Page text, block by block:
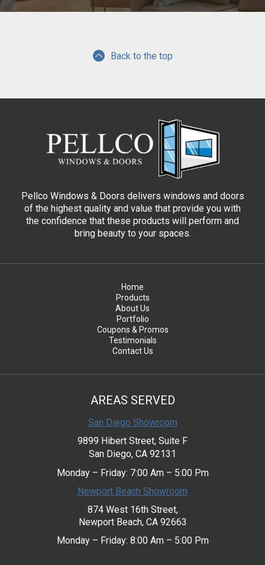
Back to the top
Pellco Windows & Doors delivers windows and doors
of the highest quality and value that provide you with
the confidence that these products will perform and
bring beauty to your spaces.
Home
Products
About Us
Portfolio
Coupons & Promos
Testimonials
Contact Us
AREAS SERVED
San Diego Showroom
9899 Hibert Street, Suite F
San Diego, CA 92131
Monday – Friday: 7:00 Am – 5:00 Pm
Newport Beach Showroom
874 West 16th Street,
Newport Beach, CA 92663
Monday – Friday: 8:00 Am – 5:00 Pm